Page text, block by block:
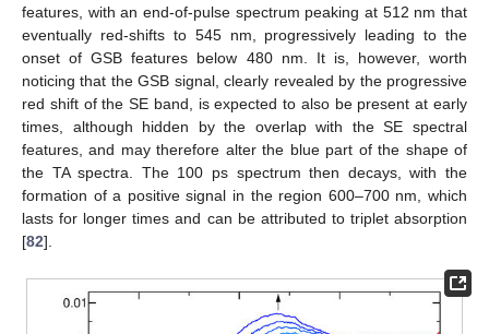
features, with an end-of-pulse spectrum peaking at 512 nm that
eventually red-shifts to 545 nm, progressively leading to the
onset of GSB features below 480 nm. It is, however, worth
noticing that the GSB signal, clearly revealed by the progressive
red shift of the SE band, is expected to also be present at early
times, although hidden by the overlap with the SE spectral
features, and may therefore alter the blue part of the shape of
the TA spectra. The 100 ps spectrum then decays, with the
formation of a positive signal in the region 600–700 nm, which
lasts for longer times and can be attributed to triplet absorption
[82].